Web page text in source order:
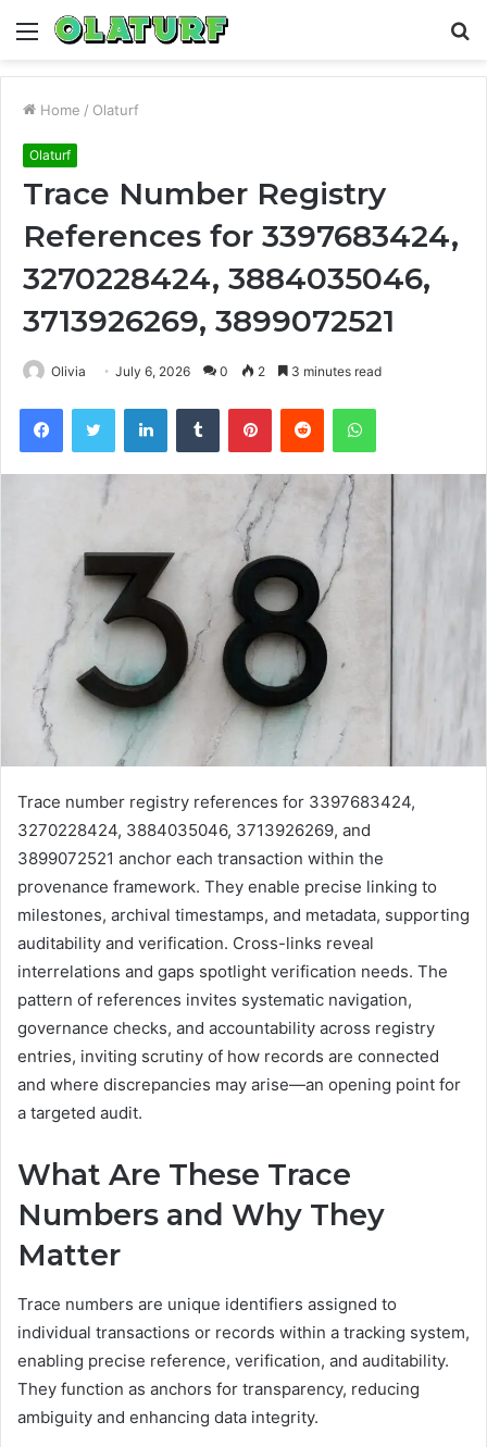
Menu
Home / Olaturf
Olaturf
Trace Number Registry
References for 3397683424,
3270228424, 3884035046,
3713926269, 3899072521
Olivia July 6, 2026 0 2 3 minutes read
FacebookTwitter LinkedInTumblr PinterestReddit WhatsApp
Trace number registry references for 3397683424,
3270228424, 3884035046, 3713926269, and
3899072521 anchor each transaction within the
provenance framework. They enable precise linking to
milestones, archival timestamps, and metadata, supporting
auditability and verification. Cross-links reveal
interrelations and gaps spotlight verification needs. The
pattern of references invites systematic navigation,
governance checks, and accountability across registry
entries, inviting scrutiny of how records are connected
and where discrepancies may arise—an opening point for
a targeted audit.
What Are These Trace
Numbers and Why They
Matter
Trace numbers are unique identifiers assigned to
individual transactions or records within a tracking system,
enabling precise reference, verification, and auditability.
They function as anchors for transparency, reducing
ambiguity and enhancing data integrity.